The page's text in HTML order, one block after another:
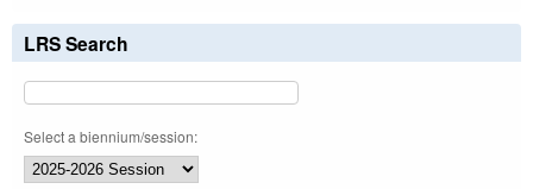
LRS Search
Select a biennium/session: